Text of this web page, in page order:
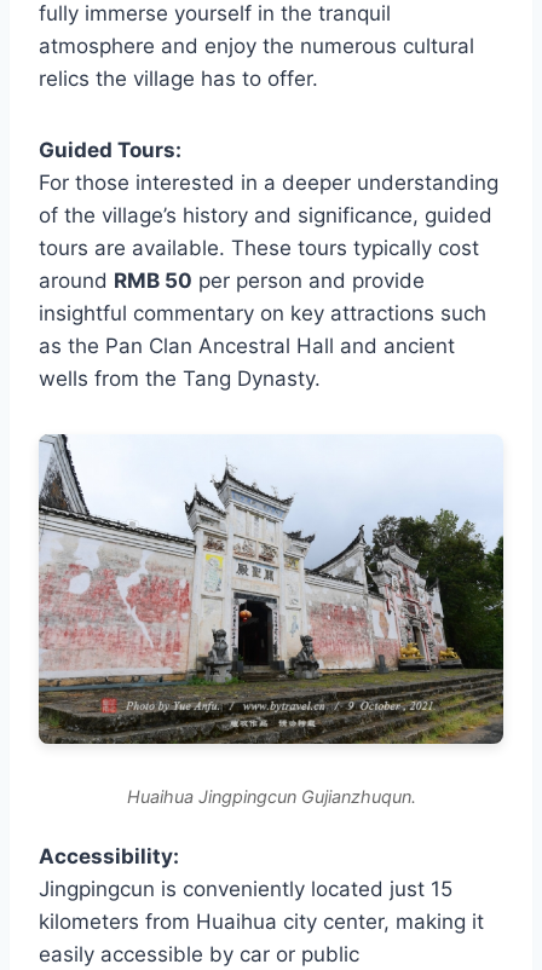
fully immerse yourself in the tranquil
atmosphere and enjoy the numerous cultural
relics the village has to offer.
Guided Tours:
For those interested in a deeper understanding
of the village’s history and significance, guided
tours are available. These tours typically cost
around RMB 50 per person and provide
insightful commentary on key attractions such
as the Pan Clan Ancestral Hall and ancient
wells from the Tang Dynasty.
Huaihua Jingpingcun Gujianzhuqun.
Accessibility:
Jingpingcun is conveniently located just 15
kilometers from Huaihua city center, making it
easily accessible by car or public